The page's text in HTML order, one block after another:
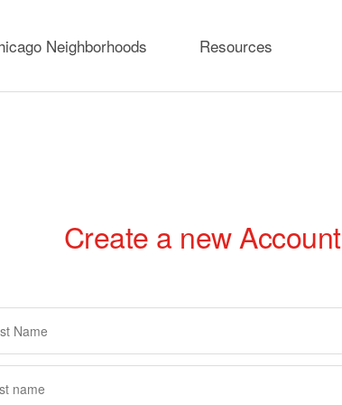
Neighborhoods Resources
Create a new Account